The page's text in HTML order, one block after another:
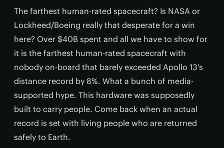
The farthest human-rated spacecraft? Is NASA or
Lockheed/Boeing really that desperate for a win
here? Over $40B spent and all we have to show for
it is the farthest human-rated spacecraft with
nobody on-board that barely exceeded Apollo 13's
distance record by 8%. What a bunch of media-
supported hype. This hardware was supposedly
built to carry people. Come back when an actual
record is set with living people who are returned
safely to Earth.